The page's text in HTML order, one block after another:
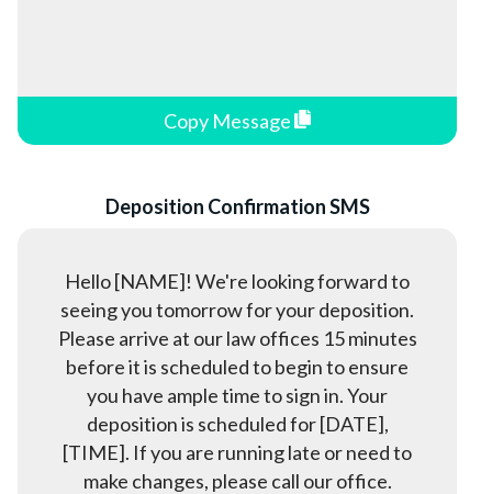
Copy Message
Deposition Confirmation SMS
Hello [NAME]! We're looking forward to
seeing you tomorrow for your deposition.
Please arrive at our law offices 15 minutes
before it is scheduled to begin to ensure
you have ample time to sign in. Your
deposition is scheduled for [DATE],
[TIME]. If you are running late or need to
make changes, please call our office.